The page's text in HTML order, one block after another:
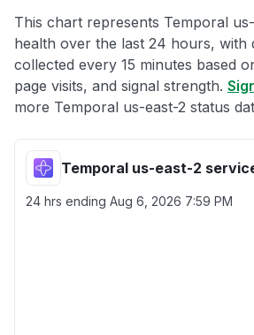
This chart represents Temporal
health over the last 24 hours, with
collected every 15 minutes based
page visits, and signal strength.
more Temporal us-east-2 status
Temporal us-east-2
24 hrs ending Aug 6, 2026 7:59 PM